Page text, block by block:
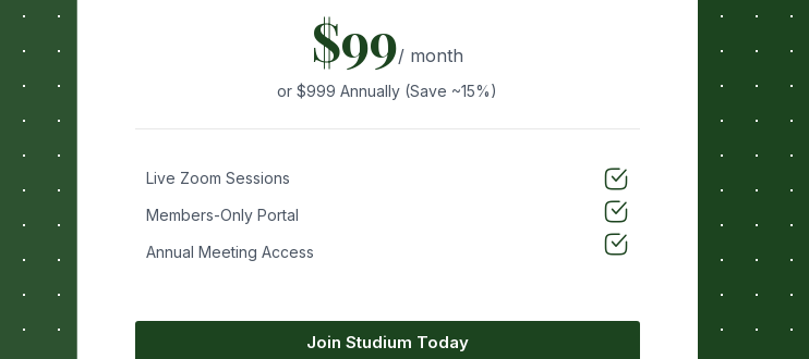
$99/ month
or $999 Annually (Save ~15%)
Live Zoom Sessions
Members-Only Portal
Annual Meeting Access
Join Studium Today